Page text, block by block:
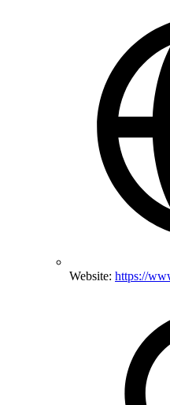
Website: https://